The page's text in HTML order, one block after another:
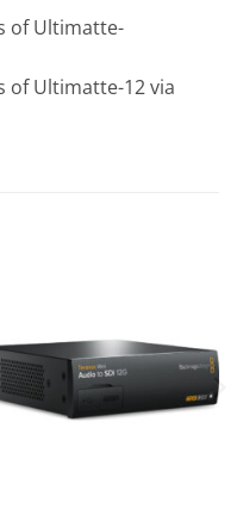
of Ultimatte-
of Ultimatte-12 via